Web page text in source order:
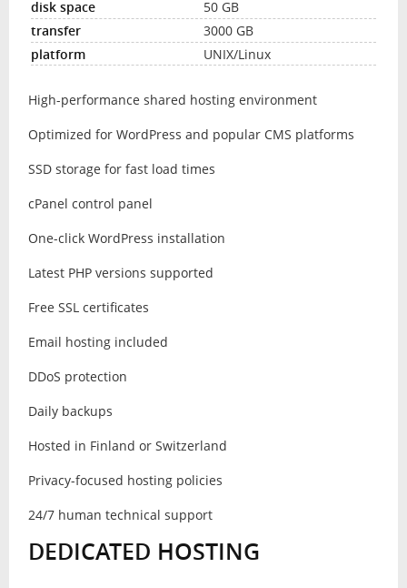
50 GB
3000 GB
UNIX/Linux
High-performance shared hosting environment
Optimized for WordPress and popular CMS platforms
SSD storage for fast load times
cPanel control panel
One-click WordPress installation
Latest PHP versions supported
Free SSL certificates
Email hosting included
DDoS protection
Daily backups
Hosted in Finland or Switzerland
Privacy-focused hosting policies
24/7 human technical support
DEDICATED HOSTING